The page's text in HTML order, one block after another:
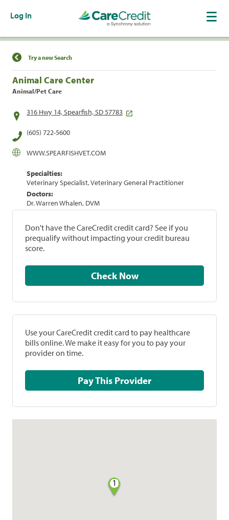
Log In
Find a Location
Try a new Search
Animal Care Center
Animal/Pet Care
316 Hwy 14, Spearfish, SD 57783
(605) 722-5600
WWW.SPEARFISHVET.COM
Specialties:
Veterinary Specialist, Veterinary General Practitioner
Doctors:
Dr. Warren Whalen, DVM
Don't have the CareCredit credit card? See if you
prequalify without impacting your credit bureau
score.
Check Now
Use your CareCredit credit card to pay healthcare
bills online. We make it easy for you to pay your
provider on time.
Pay This Provider
1